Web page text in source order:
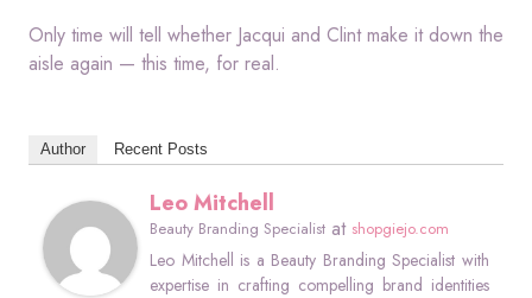
Only time will tell whether Jacqui and Clint make it down the
aisle again — this time, for real.
Author Recent Posts
Leo Mitchell
Beauty Branding Specialist at shopgiejo.com
Leo Mitchell is a Beauty Branding Specialist with
expertise in crafting compelling brand identities